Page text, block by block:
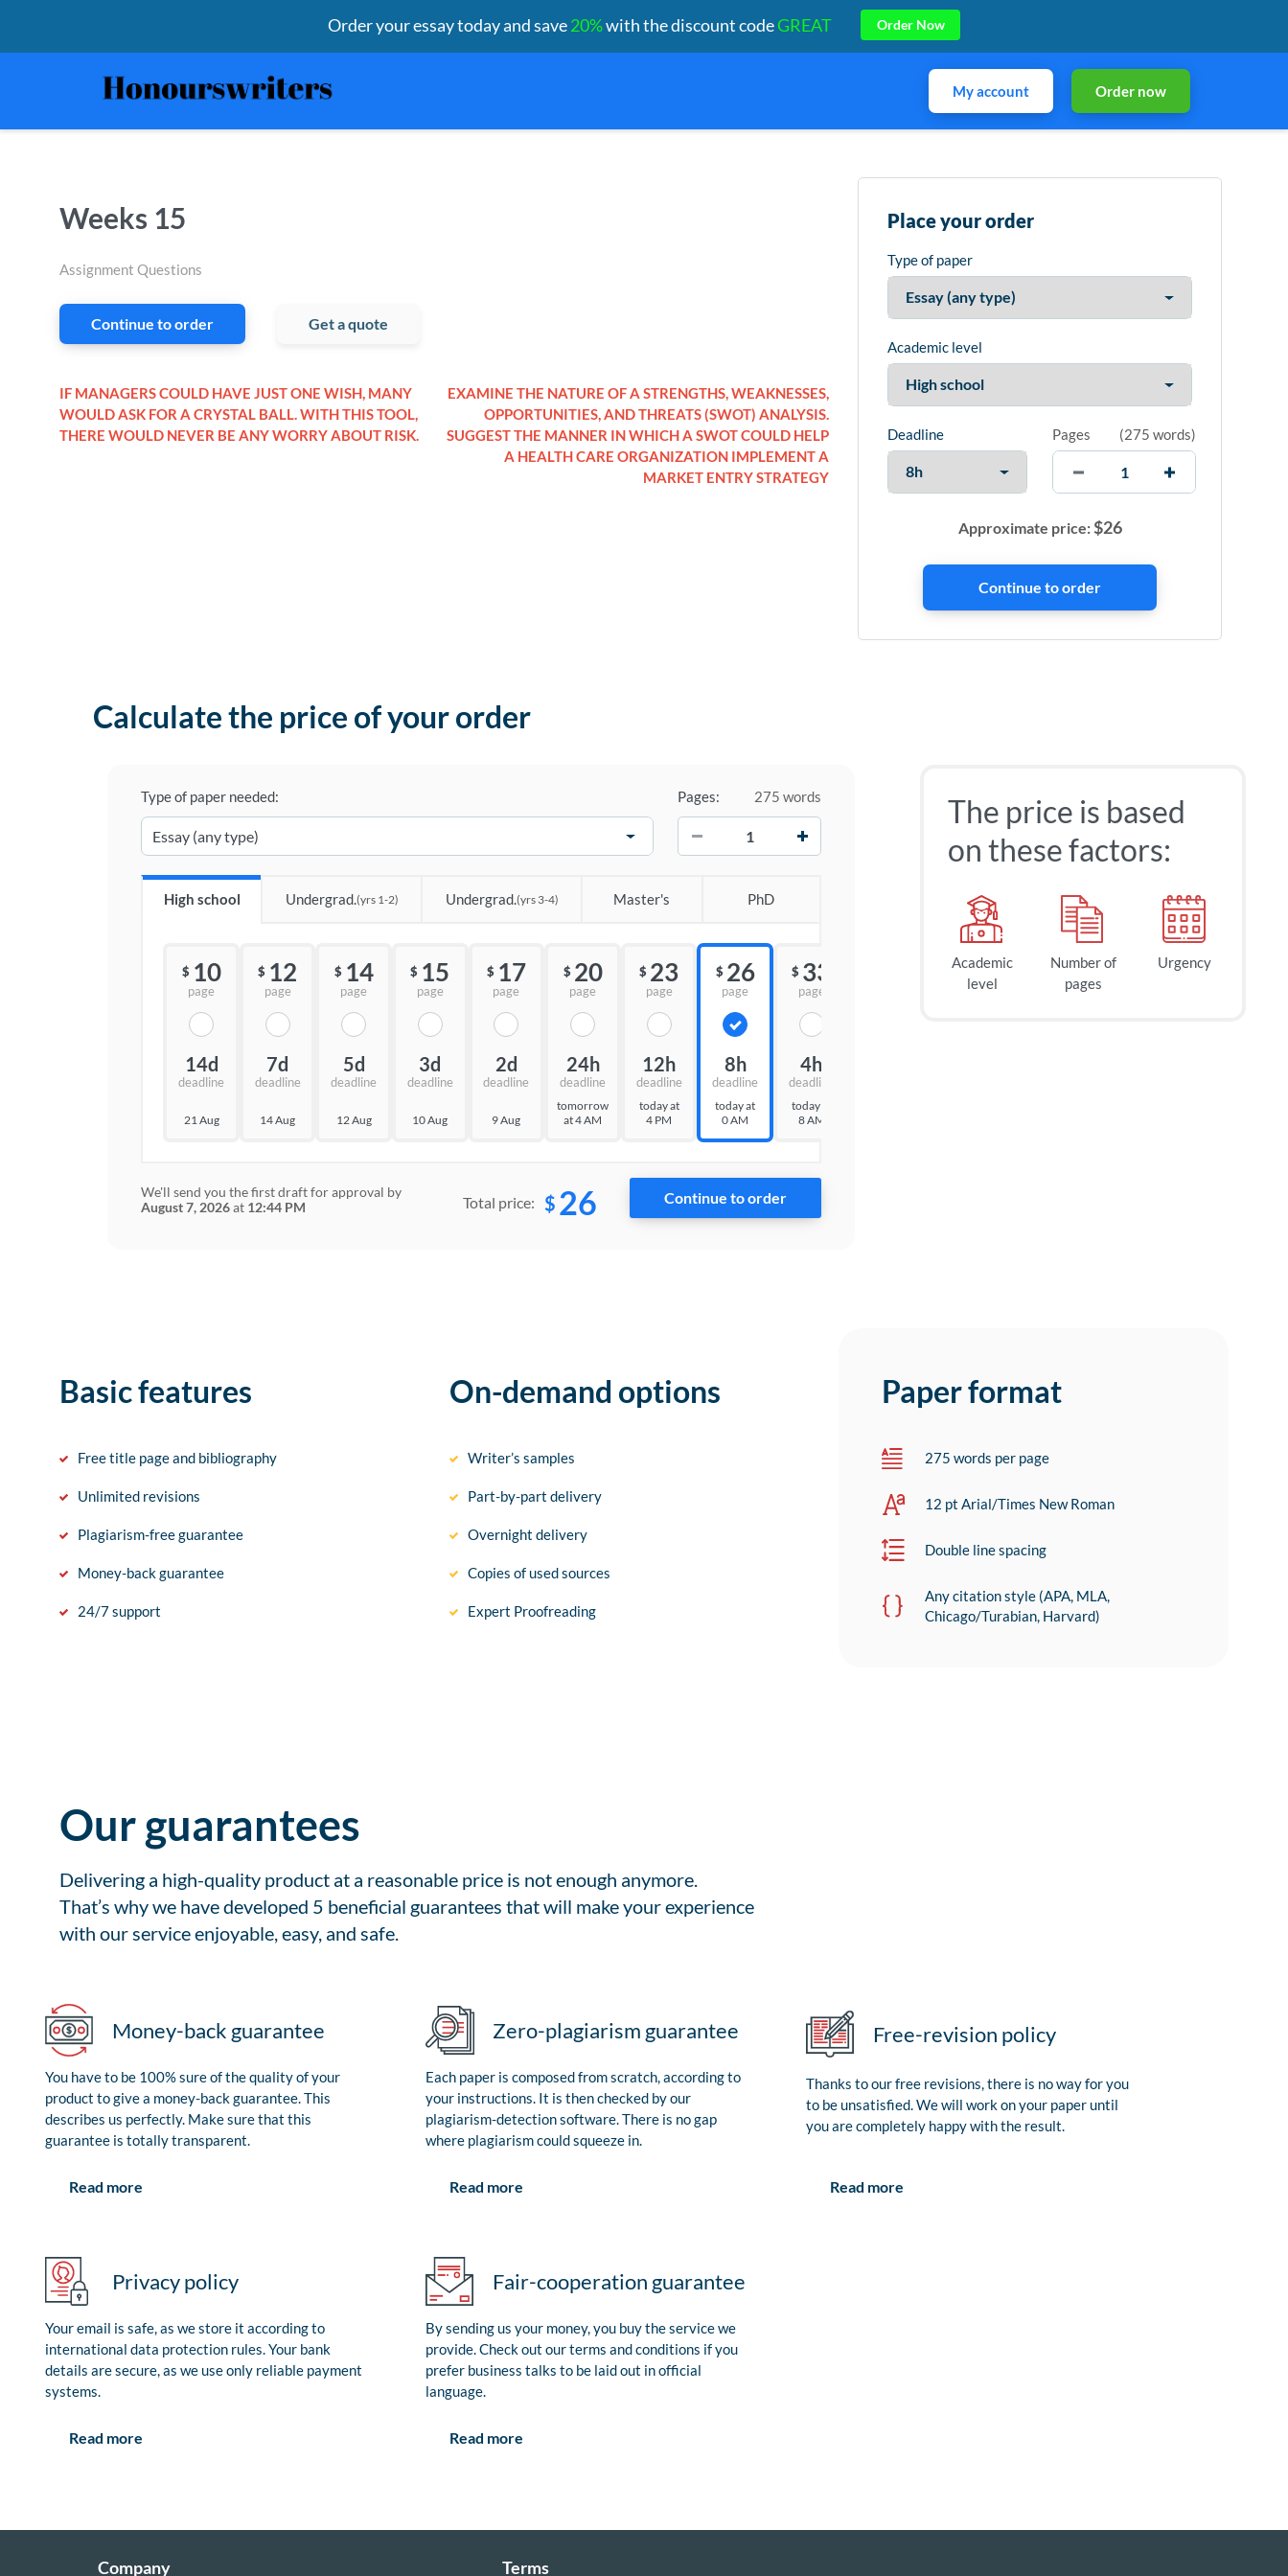
My account Order now
Weeks 15
Assignment Questions
Continue to order Get a quote
IF MANAGERS COULD HAVE JUST ONE WISH, MANY
WOULD ASK FOR A CRYSTAL BALL. WITH THIS TOOL,
THERE WOULD NEVER BE ANY WORRY ABOUT RISK.
EXAMINE THE NATURE OF A STRENGTHS, WEAKNESSES,
OPPORTUNITIES, AND THREATS (SWOT) ANALYSIS.
SUGGEST THE MANNER IN WHICH A SWOT COULD HELP
A HEALTH CARE ORGANIZATION IMPLEMENT A
MARKET ENTRY STRATEGY
Place your order
Type of paper
Academic level
Deadline Pages (275 words)
Approximate price:$26
Calculate the price of your order
Type of paper needed: Pages:
275 words
High school Undergrad.(yrs 1-2) Undergrad.(yrs 3-4) Master's PhD
$ 10
page
14d
deadline
21 Aug
$ 12
page
7d
deadline
14 Aug
$ 14
page
5d
deadline
12 Aug
$ 15
page
3d
deadline
10 Aug
$ 17
page
2d
deadline
9 Aug
$ 20
page
24h
deadline
tomorrow
at 4 AM
$ 23
page
12h
deadline
today at
4 PM
$ 26
page
8h
deadline
today at
0 AM
$ 33
page
4h
deadline
today at
8 AM
We'll send you the first draft for approval by
August 7, 2026at 12:44 PM Total price: $ 26
The price is based
on these factors:
Academic
level
Number of
pages
Urgency
Basic features
Free title page and bibliography
Unlimited revisions
Plagiarism-free guarantee
Money-back guarantee
24/7 support
On-demand options
Writer’s samples
Part-by-part delivery
Overnight delivery
Copies of used sources
Expert Proofreading
Paper format
275 words per page
12 pt Arial/Times New Roman
Double line spacing
Any citation style (APA, MLA,
Chicago/Turabian, Harvard)
Our guarantees
Delivering a high-quality product at a reasonable price is not enough anymore.
That’s why we have developed 5 beneficial guarantees that will make your experience
with our service enjoyable, easy, and safe.
Money-back guarantee
You have to be 100% sure of the quality of your
product to give a money-back guarantee. This
describes us perfectly. Make sure that this
guarantee is totally transparent.
Read more
Zero-plagiarism guarantee
Each paper is composed from scratch, according to
your instructions. It is then checked by our
plagiarism-detection software. There is no gap
where plagiarism could squeeze in.
Read more
Free-revision policy
Thanks to our free revisions, there is no way for you
to be unsatisfied. We will work on your paper until
you are completely happy with the result.
Read more
Privacy policy
Your email is safe, as we store it according to
international data protection rules. Your bank
details are secure, as we use only reliable payment
systems.
Read more
Fair-cooperation guarantee
By sending us your money, you buy the service we
provide. Check out our terms and conditions if you
prefer business talks to be laid out in official
language.
Read more
Company Terms
Order your essay today and save20%with the discount codeGREAT Order Now